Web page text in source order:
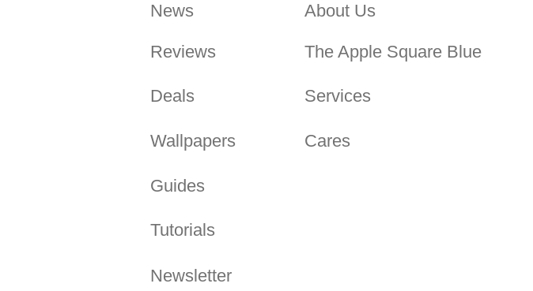
News
Reviews
Deals
Wallpapers
About Us
The Apple Square Blue
Services
Cares
Guides
Tutorials
Newsletter